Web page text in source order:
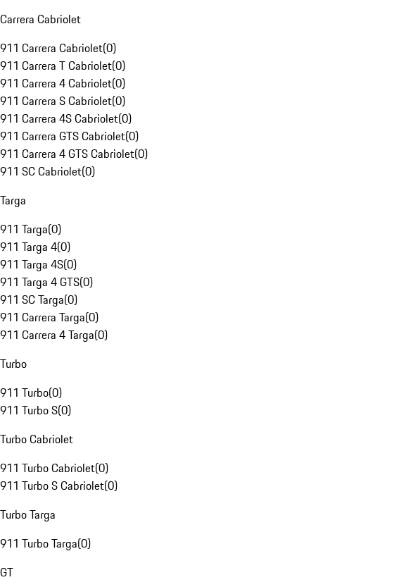
Carrera Cabriolet
911 Carrera Cabriolet(0)
911 Carrera T Cabriolet(0)
911 Carrera 4 Cabriolet(0)
911 Carrera S Cabriolet(0)
911 Carrera 4S Cabriolet(0)
911 Carrera GTS Cabriolet(0)
911 Carrera 4 GTS Cabriolet(0)
911 SC Cabriolet(0)
Targa
911 Targa(0)
911 Targa 4(0)
911 Targa 4S(0)
911 Targa 4 GTS(0)
911 SC Targa(0)
911 Carrera Targa(0)
911 Carrera 4 Targa(0)
Turbo
911 Turbo(0)
911 Turbo S(0)
Turbo Cabriolet
911 Turbo Cabriolet(0)
911 Turbo S Cabriolet(0)
Turbo Targa
911 Turbo Targa(0)
GT